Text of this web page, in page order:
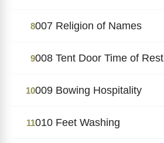
8007 Religion of Names
9008 Tent Door Time of Rest
10009 Bowing Hospitality
11010 Feet Washing